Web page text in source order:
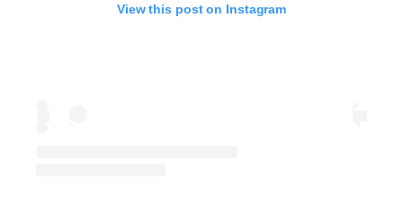
View this post on Instagram